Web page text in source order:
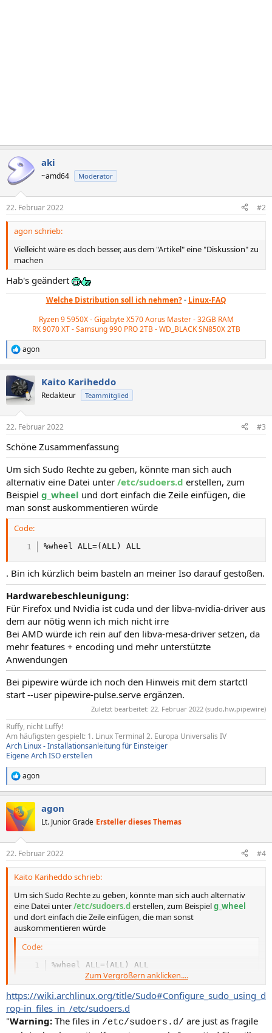
aki
~amd64 Moderator
22. Februar 2022 #2
agon schrieb:
Vielleicht wäre es doch besser, aus dem "Artikel" eine "Diskussion" zu
machen
Hab's geändert
Welche Distribution soll ich nehmen?- Linux-FAQ
Ryzen 9 5950X - Gigabyte X570 Aorus Master - 32GB RAM
RX 9070 XT - Samsung 990 PRO 2TB - WD_BLACKSN850X 2TB
R
e
k
t
i
e
:
agon
Kaito Kariheddo
Redakteur Teammitglied
22. Februar 2022 #3
Schöne Zusammenfassung
Um sich Sudo Rechte zu geben, könnte man sich auch
alternativ eine Datei unter /etc/sudoers.d erstellen, zum
Beispiel g_wheel und dort einfach die Zeile einfügen, die
man sonst auskommentieren würde
Code:
%wheel ALL=(ALL) ALL
. Bin ich kürzlich beim basteln an meiner Iso darauf gestoßen.
Hardwarebeschleunigung:
Für Firefox und Nvidia ist cuda und der libva-nvidia-driver aus
dem aur nötig wenn ich mich nicht irre
Bei AMD würde ich rein auf den libva-mesa-driver setzen, da
mehr features + encoding und mehr unterstützte
Anwendungen
Bei pipewire würde ich noch den Hinweis mit dem startctl
start --user pipewire-pulse.serve ergänzen.
Zuletzt bearbeitet: 22. Februar 2022 (sudo,hw,pipewire)
Ruffy, nicht Luffy!
Am häufigsten gespielt: 1. Linux Terminal 2. Europa Universalis IV
Arch Linux - Installationsanleitung für Einsteiger
Eigene Arch ISO erstellen
R
e
k
t
i
e
n
agon
agon
Lt. Junior Grade Ersteller dieses Themas
22. Februar 2022 #4
Kaito Kariheddo schrieb:
Um sich Sudo Rechte zu geben, könnte man sich auch alternativ
eine Datei unter/etc/sudoers.derstellen, zum Beispielg_wheel
und dort einfach die Zeile einfügen, die man sonst
auskommentieren würde
Code:
%wheel ALL=(ALL) ALL
Zum Vergrößern anklicken....
https://wiki.archlinux.org/title/Sudo#Configure_sudo_using_d
rop-in_files_in_/etc/sudoers.d
"Warning: The files in /etc/sudoers.d/ are just as fragile